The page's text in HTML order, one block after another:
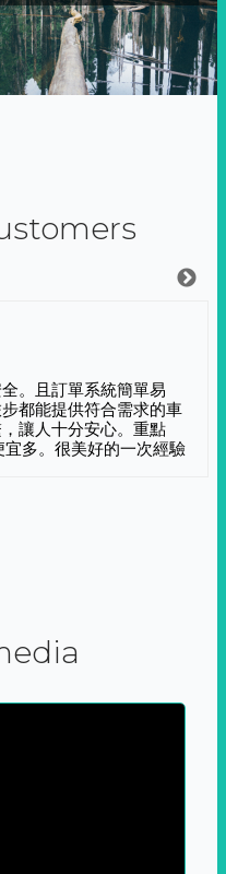
。且訂單系統簡單易
都能提供符合需求的車
讓人十分安心。重點
多。很美好的一次經驗